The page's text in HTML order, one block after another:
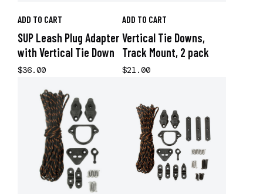
ADD TO CART
SUP Leash Plug Adapter
with Vertical Tie Down
$36.00
ADD TO CART
Vertical Tie Downs,
Track Mount, 2 pack
$21.00